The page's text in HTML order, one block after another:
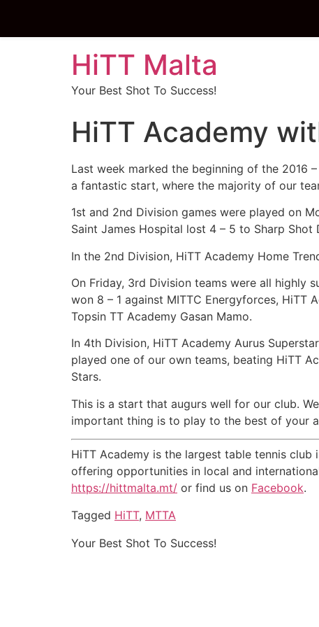
HiTT Malta
Your Best Shot To Success!
HiTT Academy
Last week marked the beginning of the 2016
a fantastic start, where the majority of our
1st and 2nd Division games were played on
Saint James Hospital lost 4 – 5 to Sharp
In the 2nd Division, HiTT Academy Home
On Friday, 3rd Division teams were all highly
won 8 – 1 against MITTC Energyforces, HiTT
Topsin TT Academy Gasan Mamo.
In 4th Division, HiTT Academy Aurus
played one of our own teams, beating HiTT
Stars.
This is a start that augurs well for our club.
important thing is to play to the best of your
HiTT Academy is the largest table tennis
offering opportunities in local and
https://hittmalta.mt/ or find us on Facebook.
Tagged HiTT, MTTA
Your Best Shot To Success!